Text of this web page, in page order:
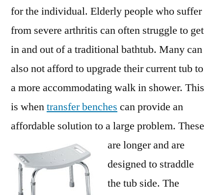
for the individual. Elderly people who suffer
from severe arthritis can often struggle to get
in and out of a traditional bathtub. Many can
also not afford to upgrade their current tub to
a more accommodating walk in shower. This
is whentransfer benches can provide an
affordable solution to a large problem. These
are longer and are
designed to straddle
the tub side. The